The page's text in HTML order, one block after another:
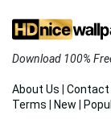
Download 100%
About Us Contact
Terms
New